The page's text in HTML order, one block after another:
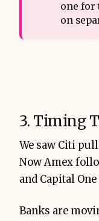
one for
on
3. Timing
We saw Citi
Now Amex
and Capital
Banks are